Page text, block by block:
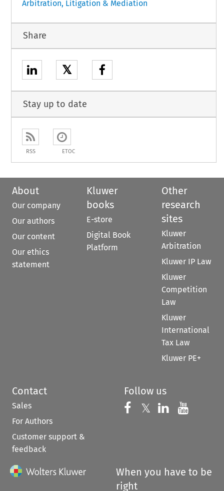
Arbitration, Litigation & Mediation
Share
𝕏
Stay up to date
RSS ETOC
About
Our company
Our authors
Our content
Our ethics
statement
Kluwer
books
E-store
Digital Book
Platform
Other
research
sites
Kluwer
Arbitration
Kluwer IP Law
Kluwer
Competition
Law
Kluwer
International
Tax Law
Kluwer PE+
Contact
Sales
For Authors
Customer support &
feedback
Follow us
Follow us on
𝕏 Follow us on
Follow us
When you have to be
right